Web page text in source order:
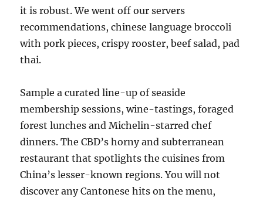
it is robust. We went off our servers
recommendations, chinese language broccoli
with pork pieces, crispy rooster, beef salad, pad
thai.
Sample a curated line-up of seaside
membership sessions, wine-tastings, foraged
forest lunches and Michelin-starred chef
dinners. The CBD’s horny and subterranean
restaurant that spotlights the cuisines from
China’s lesser-known regions. You will not
discover any Cantonese hits on the menu,